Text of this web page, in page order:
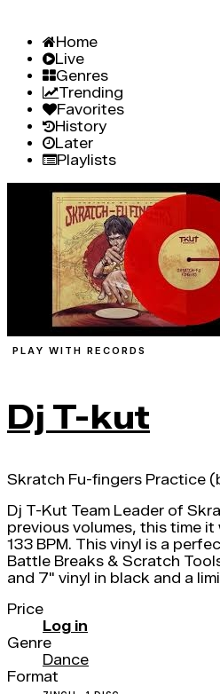
Home
Live
Genres
Trending
Favorites
History
Later
Playlists
PLAY WITH RECORDS
Dj T-kut
Skratch Fu-fingers Practice
Dj T-Kut Team Leader of
previous volumes, this time
133 BPM. This vinyl is a
Battle Breaks & Scratch
and 7" vinyl in black and a
Price
Log in
Genre
Dance
Format